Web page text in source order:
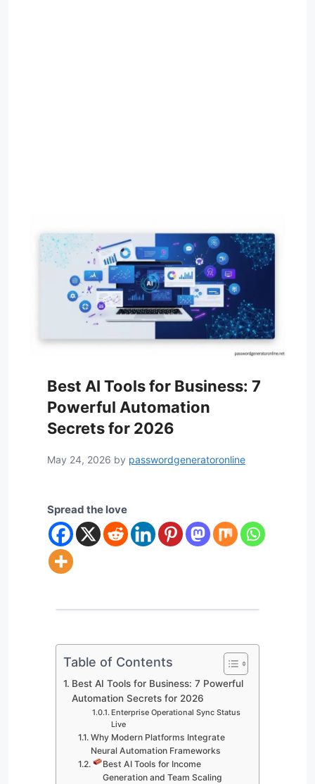
Best AI Tools for Business: 7
Powerful Automation
Secrets for 2026
May 24, 2026 by passwordgeneratoronline
Spread the love
Table of Contents
Best AI Tools for Business: 7 Powerful
Automation Secrets for 2026
Enterprise Operational Sync Status
Live
Why Modern Platforms Integrate
Neural Automation Frameworks
Best AI Tools for Income
Generation and Team Scaling